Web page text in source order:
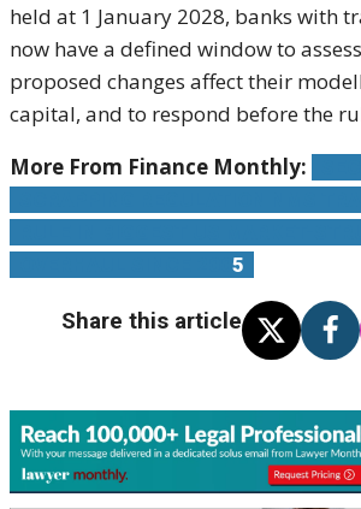
held at 1 January 2028, banks with
now have a defined window to
proposed changes affect their
capital, and to respond before the
More From Finance Monthly:
5
Share this article